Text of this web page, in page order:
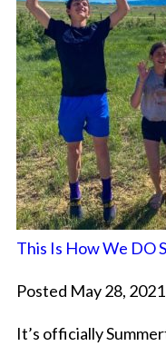
This Is How We DO
Posted May 28, 2021
It’s officially